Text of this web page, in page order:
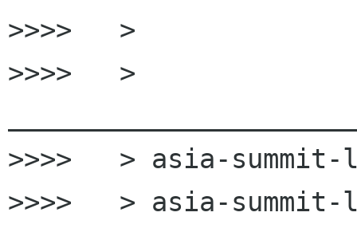
>>>>   >
>>>>   >
>>>>   > asia-
>>>>   > asia-